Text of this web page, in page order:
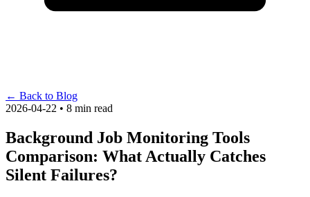
← Back to Blog
2026-04-22 • 8 min read
Background Job Monitoring Tools
Comparison: What Actually Catches
Silent Failures?